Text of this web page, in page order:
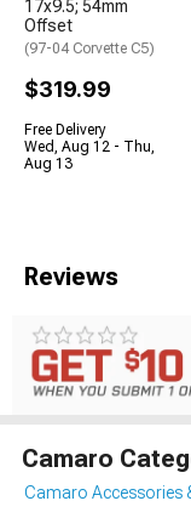
17x9.5; 54mm
Offset
(97-04 Corvette C5)
$319.99
Free Delivery
Wed, Aug 12 - Thu,
Aug 13
Reviews
Camaro
Camaro Accessories